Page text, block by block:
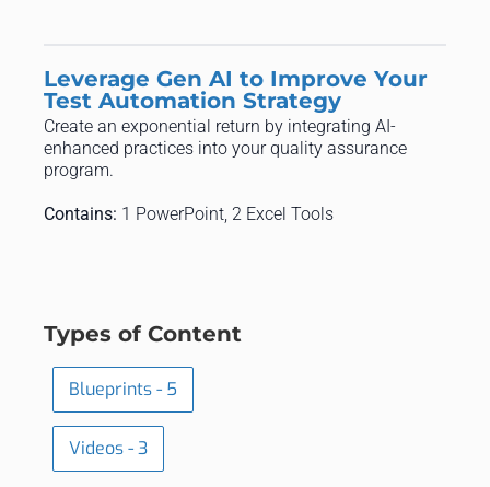
Leverage Gen AI to Improve Your
Test Automation Strategy
Create an exponential return by integrating AI-
enhanced practices into your quality assurance
program.
Contains: 1 PowerPoint, 2 Excel Tools
Types of Content
Blueprints - 5
Videos - 3